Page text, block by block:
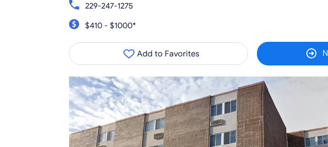
229-247-1275
$410 - $1000*
Add to Favorites